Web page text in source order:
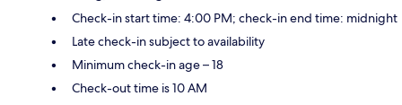
Check-in start time: 4:00 PM; check-in end time: midnight
Late check-in subject to availability
Minimum check-in age – 18
Check-out time is 10 AM